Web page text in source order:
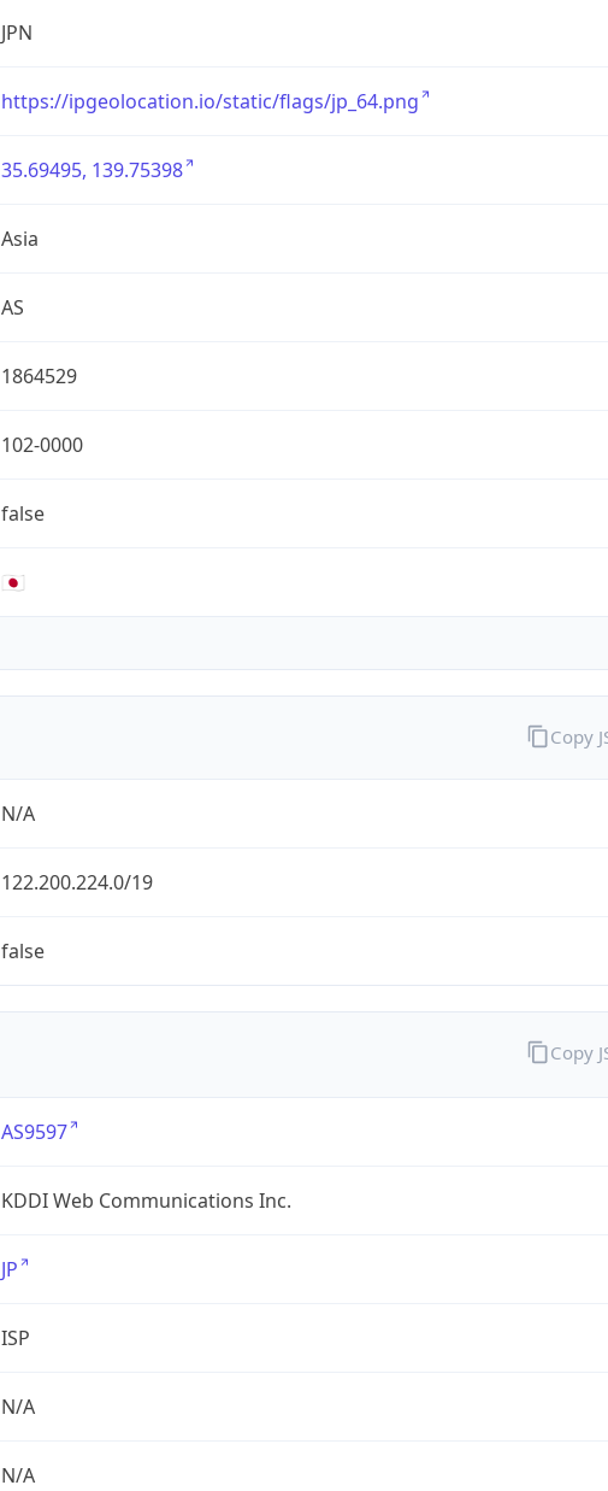
JPN
https://ipgeolocation.io/static/flags/jp_64.png
35.69495, 139.75398
Asia
AS
1864529
102-0000
false
🇯🇵
N/A
122.200.224.0/19
false
Copy
AS9597
KDDI Web Communications Inc.
JP
ISP
N/A
N/A
Copy